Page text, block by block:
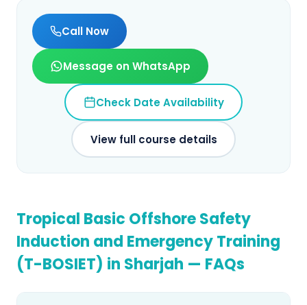
Call Now
Message on WhatsApp
Check Date Availability
View full course details
Tropical Basic Offshore Safety
Induction and Emergency Training
(T-BOSIET) in Sharjah — FAQs